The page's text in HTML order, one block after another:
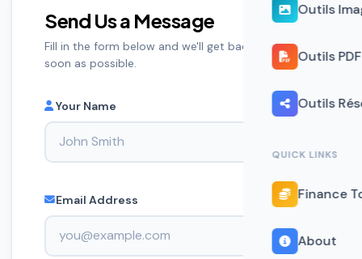
Outils
Outils PDF
Outils
QUICK LINKS
Finance
About
Send Us a Message
Fill in the form below and we'll get back to you as
soon as possible.
Your Name
Email Address